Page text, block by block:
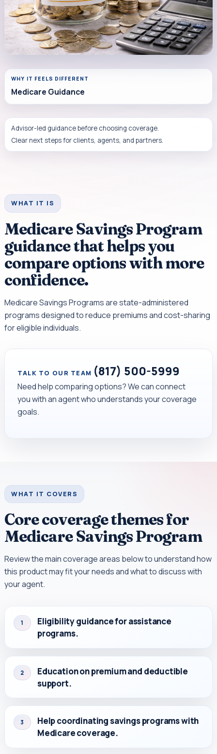
WHY IT FEELS DIFFERENT
Medicare Guidance
Advisor-led guidance before choosing coverage.
Clear next steps for clients, agents, and partners.
WHAT IT IS
Medicare Savings Program
guidance that helps you
compare options with more
confidence.
Medicare Savings Programs are state-administered
programs designed to reduce premiums and cost-sharing
for eligible individuals.
TALK TO OUR TEAM (817) 500-5999
Need help comparing options? We can connect
you with an agent who understands your coverage
goals.
WHAT IT COVERS
Core coverage themes for
Medicare Savings Program
Review the main coverage areas below to understand how
this product may fit your needs and what to discuss with
your agent.
1
Eligibility guidance for assistance
programs.
2
Education on premium and deductible
support.
3
Help coordinating savings programs with
Medicare coverage.